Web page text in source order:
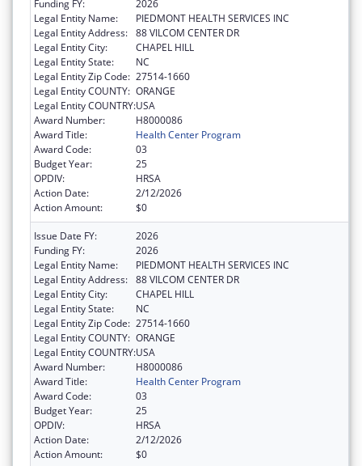
Funding FY:
2026
Legal Entity Name:
PIEDMONT HEALTH SERVICES INC
Legal Entity Address: 88 VILCOM CENTER DR
Legal Entity City:
CHAPEL HILL
Legal Entity State:
NC
Legal Entity Zip Code: 27514-1660
Legal Entity COUNTY: ORANGE
Legal Entity COUNTRY:USA
Award Number:
H8000086
Award Title:
Health Center Program
Award Code:
03
Budget Year:
25
OPDIV:
HRSA
Action Date:
2/12/2026
Action Amount:
$0
Issue Date FY:
2026
Funding FY:
2026
Legal Entity Name:
PIEDMONT HEALTH SERVICES INC
Legal Entity Address: 88 VILCOM CENTER DR
Legal Entity City:
CHAPEL HILL
Legal Entity State:
NC
Legal Entity Zip Code: 27514-1660
Legal Entity COUNTY: ORANGE
Legal Entity COUNTRY:USA
Award Number:
H8000086
Award Title:
Health Center Program
Award Code:
03
Budget Year:
25
OPDIV:
HRSA
Action Date:
2/12/2026
Action Amount:
$0